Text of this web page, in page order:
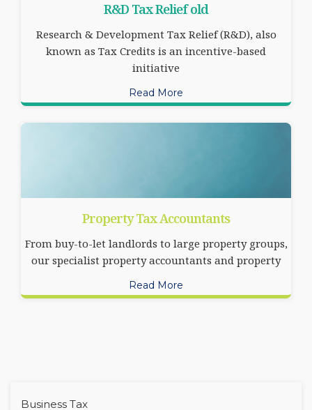
R&D Tax Relief old
Research & Development Tax Relief (R&D), also
known as Tax Credits is an incentive-based
initiative
Read More
Property Tax Accountants
From buy-to-let landlords to large property groups,
our specialist property accountants and property
Read More
Business Tax